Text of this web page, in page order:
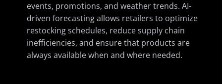
events, promotions, and weather trends. AI-
driven forecasting allows retailers to optimize
restocking schedules, reduce supply chain
inefficiencies, and ensure that products are
always available when and where needed.